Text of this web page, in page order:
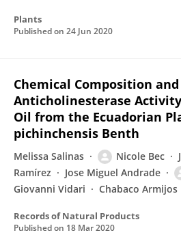
Plants
Published on 24 Jun 2020
Chemical Composition and
Anticholinesterase
Oil from the Ecuadorian
pichinchensis Benth
Melissa Salinas Nicole Bec
Ramírez
Jose Miguel Andrade
Giovanni Vidari
Chabaco Armijos
Records of Natural Products
Published on 18 Mar 2020